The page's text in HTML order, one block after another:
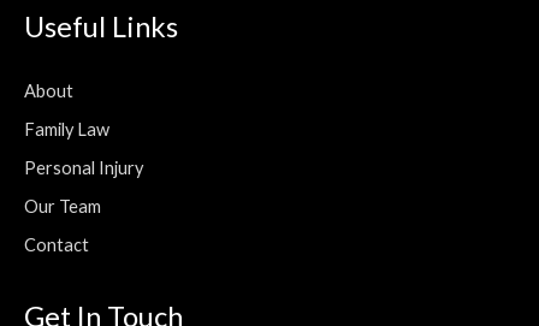
Useful Links
About
Family Law
Personal Injury
Our Team
Contact
Get In Touch